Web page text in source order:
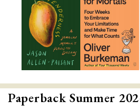
Paperback Summer